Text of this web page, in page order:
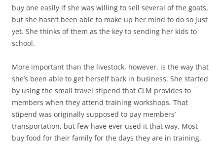
buy one easily if she was willing to sell several of the goats,
but she hasn’t been able to make up her mind to do so just
yet. She thinks of them as the key to sending her kids to
school.
More important than the livestock, however, is the way that
she’s been able to get herself back in business. She started
by using the small travel stipend that CLM provides to
members when they attend training workshops. That
stipend was originally supposed to pay members’
transportation, but few have ever used it that way. Most
buy food for their family for the days they are in training,